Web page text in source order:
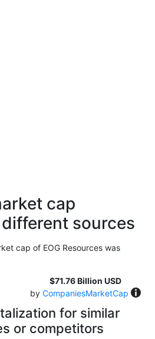
cap
sources
cap of EOG Resources was
$71.76 Billion USD
by CompaniesMarketCap
for similar
or competitors